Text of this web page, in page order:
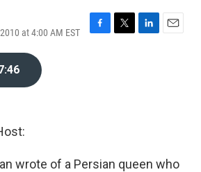
at 4:00 AM EST
F
T
L
E
wrote of a Persian queen who